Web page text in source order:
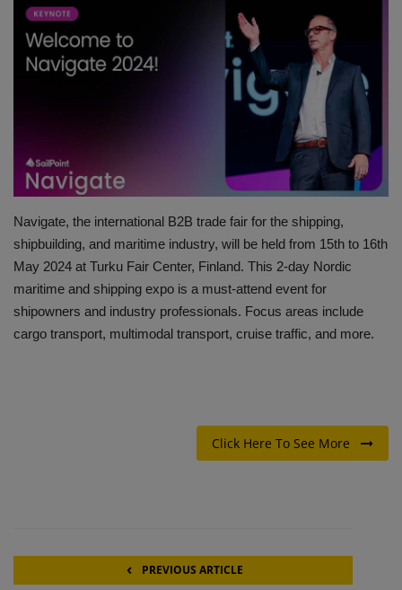
HYDRAULIC JOBS
BLOGS
VIDEOS
EVENTS
EDUCATION
TOOLBOX
Navigate, the international B2B trade fair for the shipping,
shipbuilding, and maritime industry, will be held from 15th to 16th
May 2024 at Turku Fair Center, Finland. This 2-day Nordic
maritime and shipping expo is a must-attend event for
shipowners and industry professionals. Focus areas include
cargo transport, multimodal transport, cruise traffic, and more.
Click Here To See More
PREVIOUS ARTICLE